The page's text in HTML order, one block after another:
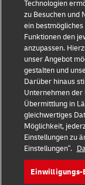
Technologien
zu Besuchen und
ein
Funktionen den
anzupassen.
unser Angebot
gestalten und
Darüber hinaus
Unternehmen
Übermittlung in
gleichwertiges
Möglichkeit,
Einstellungen zu
Einstellungen“.